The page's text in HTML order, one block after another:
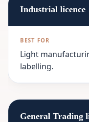
Industrial licence
Light
labelling.
General Trading